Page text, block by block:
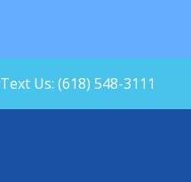
Text Us: (618) 548-3111